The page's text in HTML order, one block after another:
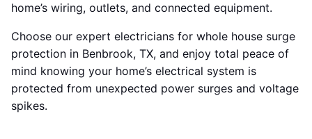
home’s wiring, outlets, and connected equipment.
Choose our expert electricians for whole house surge
protection in Benbrook, TX, and enjoy total peace of
mind knowing your home’s electrical system is
protected from unexpected power surges and voltage
spikes.